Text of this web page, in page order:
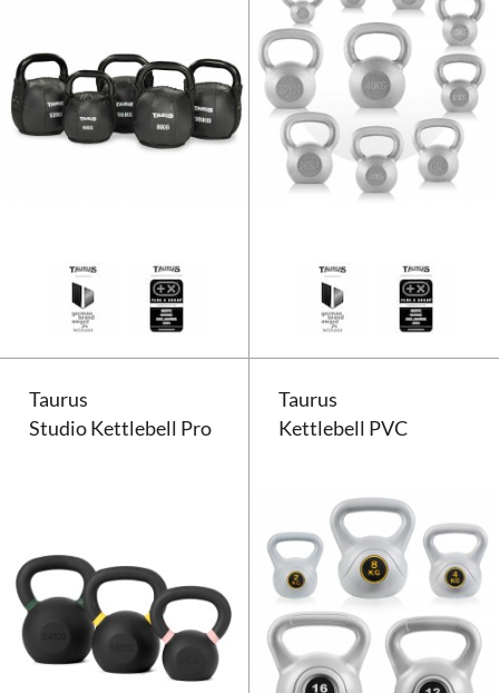
Taurus
Studio Kettlebell Pro
Taurus
Kettlebell PVC